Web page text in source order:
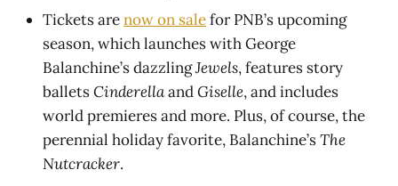
Tickets arenow on salefor PNB’s upcoming
season, which launches with George
Balanchine’s dazzlingJewels, features story
balletsCinderellaandGiselle, and includes
world premieres and more. Plus, of course, the
perennial holiday favorite, Balanchine’sThe
Nutcracker.